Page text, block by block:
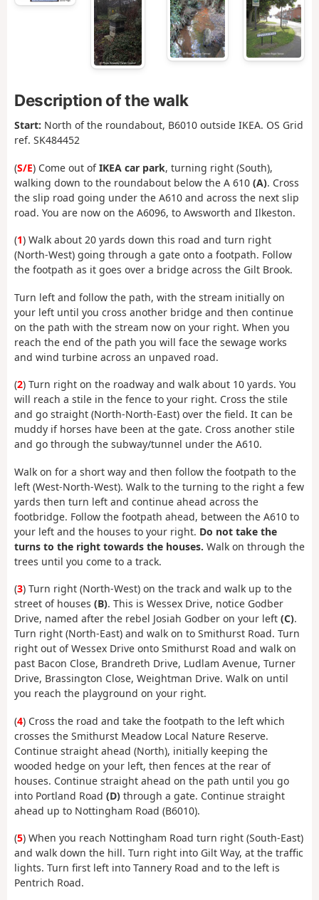
Description of the walk
Start: North of the roundabout, B6010 outside IKEA. OS Grid
ref. SK484452
(S/E) Come out ofIKEA car park, turning right (South),
walking down to the roundabout below the A 610 (A). Cross
the slip road going under the A610 and across the next slip
road. You are now on the A6096, to Awsworth and Ilkeston.
(1) Walk about 20 yards down this road and turn right
(North-West) going through a gate onto a footpath. Follow
the footpath as it goes over a bridge across the Gilt Brook.
Turn left and follow the path, with the stream initially on
your left until you cross another bridge and then continue
on the path with the stream now on your right. When you
reach the end of the path you will face the sewage works
and wind turbine across an unpaved road.
(2) Turn right on the roadway and walk about 10 yards. You
will reach a stile in the fence to your right. Cross the stile
and go straight (North-North-East) over the field. It can be
muddy if horses have been at the gate. Cross another stile
and go through the subway/tunnel under the A610.
Walk on for a short way and then follow the footpath to the
left (West-North-West). Walk to the turning to the right a few
yards then turn left and continue ahead across the
footbridge. Follow the footpath ahead, between the A610 to
your left and the houses to your right. Do not take the
turns to the right towards the houses. Walk on through the
trees until you come to a track.
(3) Turn right (North-West) on the track and walk up to the
street of houses (B). This is Wessex Drive, notice Godber
Drive, named after the rebel Josiah Godber on your left (C).
Turn right (North-East) and walk on to Smithurst Road. Turn
right out of Wessex Drive onto Smithurst Road and walk on
past Bacon Close, Brandreth Drive, Ludlam Avenue, Turner
Drive, Brassington Close, Weightman Drive. Walk on until
you reach the playground on your right.
(4) Cross the road and take the footpath to the left which
crosses the Smithurst Meadow Local Nature Reserve.
Continue straight ahead (North), initially keeping the
wooded hedge on your left, then fences at the rear of
houses. Continue straight ahead on the path until you go
into Portland Road (D) through a gate. Continue straight
ahead up to Nottingham Road (B6010).
(5) When you reach Nottingham Road turn right (South-East)
and walk down the hill. Turn right into Gilt Way, at the traffic
lights. Turn first left into Tannery Road and to the left is
Pentrich Road.